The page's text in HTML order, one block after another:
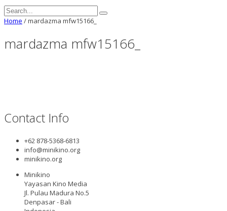
Home /mardazma mfw15166_
mardazma mfw15166_
Contact Info
+62 878-5368-6813
info@minikino.org
minikino.org
Minikino
Yayasan Kino Media
Jl. Pulau Madura No.5
Denpasar - Bali